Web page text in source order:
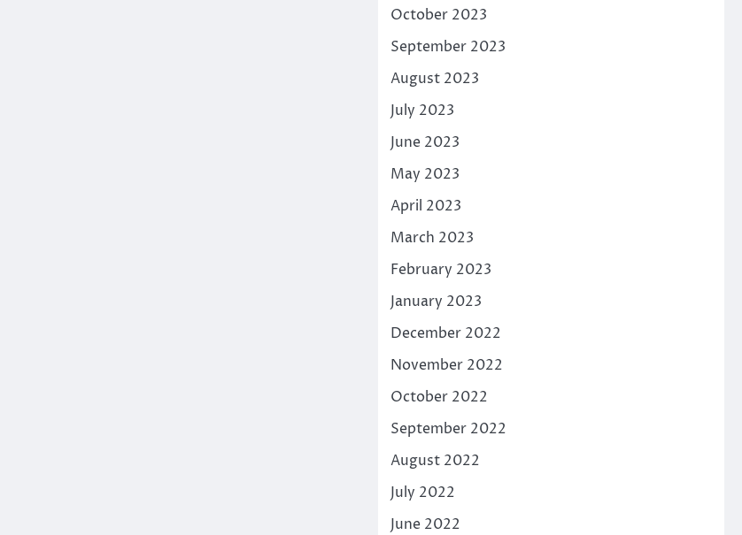
October 2023
September 2023
August 2023
July 2023
June 2023
May 2023
April 2023
March 2023
February 2023
January 2023
December 2022
November 2022
October 2022
September 2022
August 2022
July 2022
June 2022